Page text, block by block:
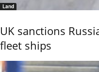
Land
UK sanctions
fleet ships